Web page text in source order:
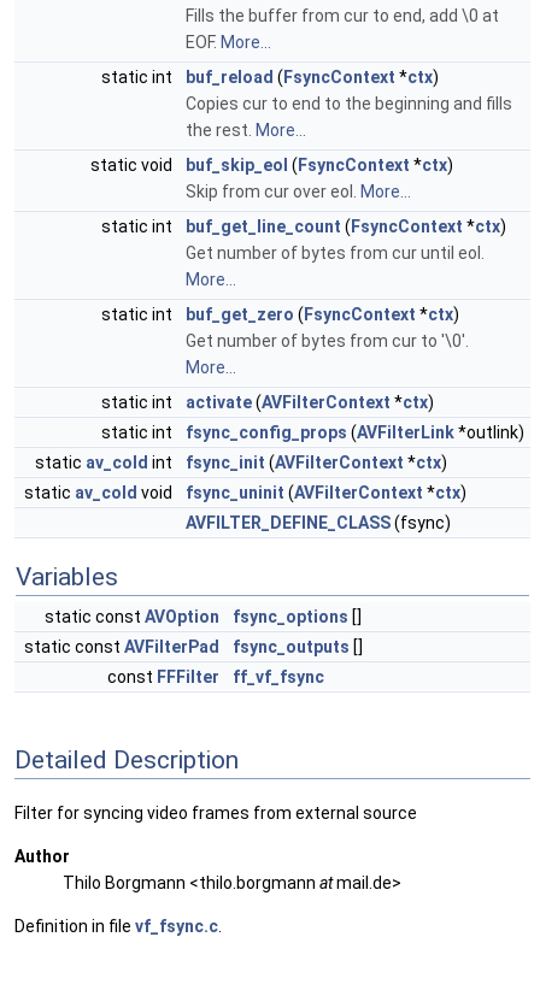
Fills the buffer from cur to end, add \0 at
EOF. More...
static int
buf_reload ( FsyncContext *ctx)
Copies cur to end to the beginning and fills
the rest. More...
static void
buf_skip_eol ( FsyncContext *ctx)
Skip from cur over eol.
More...
static int
buf_get_line_count ( FsyncContext *ctx)
Get number of bytes from cur until eol.
More...
static int
buf_get_zero ( FsyncContext *ctx)
Get number of bytes from cur to '\0'.
More...
static int
activate(AVFilterContext *ctx)
static int
fsync_config_props (AVFilterLink*outlink)
static av_cold int fsync_init (AVFilterContext *ctx)
static av_cold void fsync_uninit (AVFilterContext *ctx)
AVFILTER_DEFINE_CLASS(fsync)
Variables
static const AVOption fsync_options []
static const AVFilterPad fsync_outputs []
const FFFilter ff_vf_fsync
Detailed Description
Filter for syncing video frames from external source
Author
Thilo Borgmann <thilo.borgmann atmail.de>
Definition in file vf_fsync.c